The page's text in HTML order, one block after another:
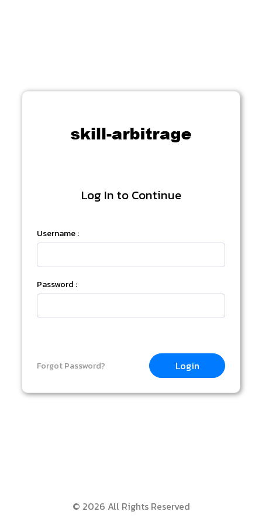
Log In to Continue
Username :
Password :
Forgot Password? Login
© 2026 All Rights Reserved